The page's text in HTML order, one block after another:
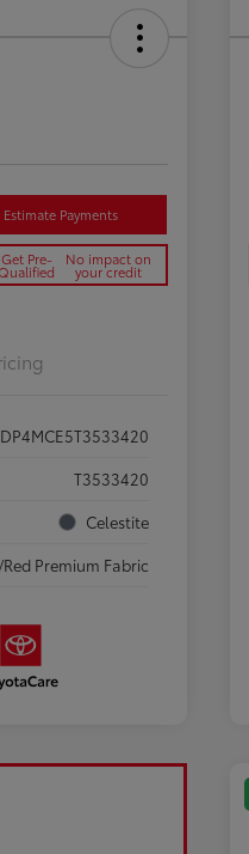
Estimate Payments
Get Pre-
Qualified
No impact on
your credit
T3533420
Celestite
Premium Fabric